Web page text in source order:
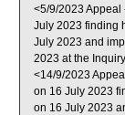
<5/9/2023 Appeal
July 2023 finding
July 2023 and
2023 at the
<14/9/2023
on 16 July 2023
on 16 July 2023